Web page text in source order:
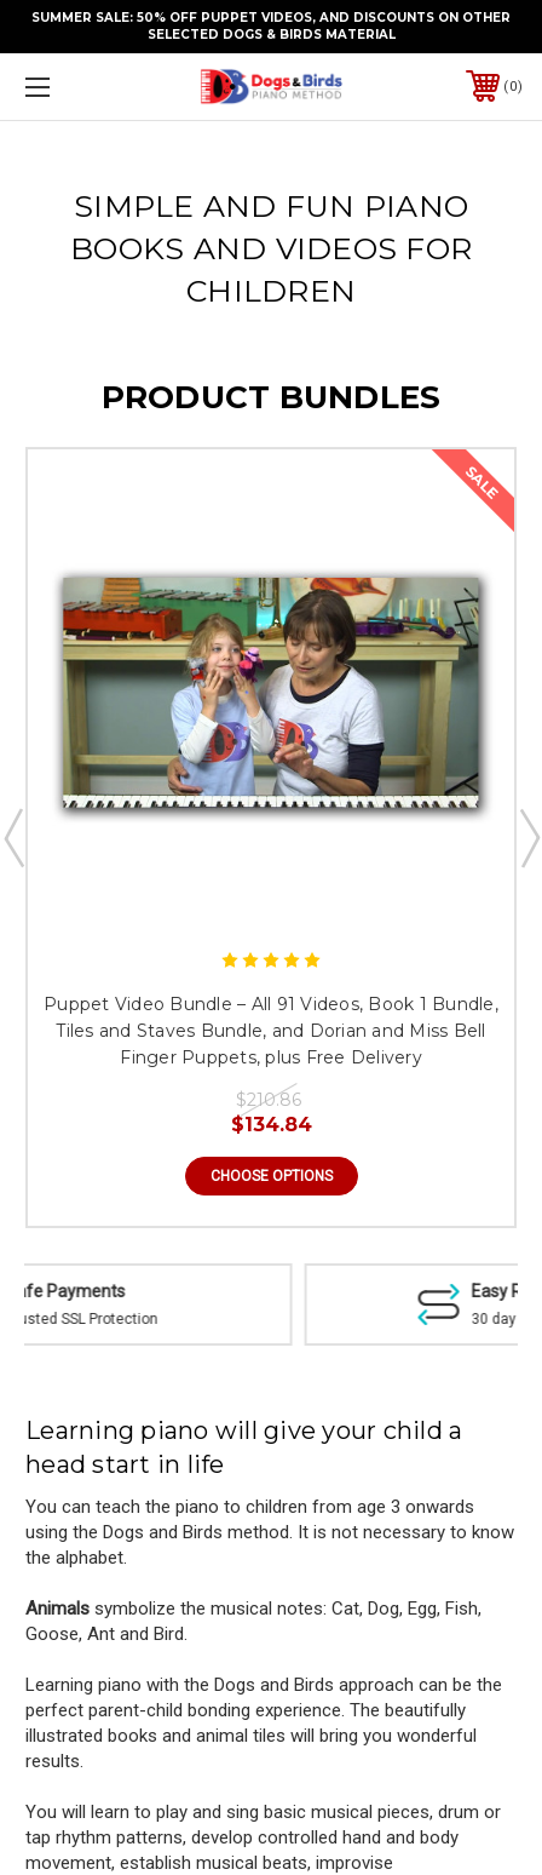
SUMMER SALE: 50% OFF PUPPET VIDEOS, AND DISCOUNTS ON OTHER
SELECTED DOGS & BIRDS MATERIAL
0
SIMPLE AND FUN PIANO
BOOKS AND VIDEOS FOR
CHILDREN
PRODUCT BUNDLES
SALE
Puppet Video Bundle – All 91 Videos, Book 1 Bundle,
Tiles and Staves Bundle, and Dorian and Miss Bell
Finger Puppets, plus Free Delivery
$210.86
$134.84
CHOOSE OPTIONS
Learning piano will give your child a
head start in life
You can teach the piano to children from age 3 onwards
using the Dogs and Birds method. It is not necessary to know
the alphabet.
Animals symbolize the musical notes: Cat, Dog, Egg, Fish,
Goose, Ant and Bird.
Learning piano with the Dogs and Birds approach can be the
perfect parent-child bonding experience. The beautifully
illustrated books and animal tiles will bring you wonderful
results.
You will learn to play and sing basic musical pieces, drum or
tap rhythm patterns, develop controlled hand and body
movement, establish musical beats, improvise